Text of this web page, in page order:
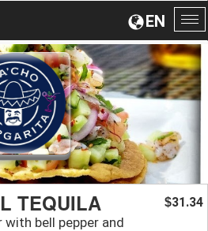
EN
TEQUILA
bell pepper and
$31.34